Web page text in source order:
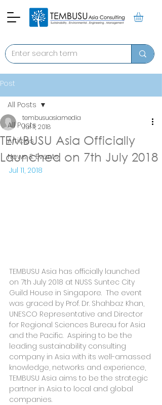
Post
All Posts
Articles
News & Events
All Posts
TEMBUSU Asia Officially
Launched on 7th July 2018
tembusuasiamedia
Jul 11, 2018
Jul 11, 2018
TEMBUSU Asia has officially launched
on 7th July 2018 at NUSS Suntec City
Guild House in Singapore.  The event
was graced by Prof. Dr. Shahbaz Khan,
UNESCO Representative and Director
for Regional Sciences Bureau for Asia
and the Pacific.  Aspiring to be the
leading sustainability consulting
company in Asia with its well-amassed
knowledge, networks and experience,
TEMBUSU Asia aims to be the strategic
partner in Asia to local and global
companies.